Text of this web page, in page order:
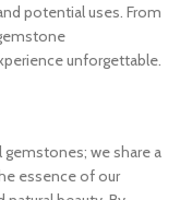
potential uses. From
unforgettable.
gemstones; we share a
essence of our